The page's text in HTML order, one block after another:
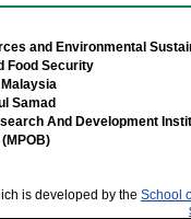
and Environmental
Food Security
Samad
And Development
is developed by the School